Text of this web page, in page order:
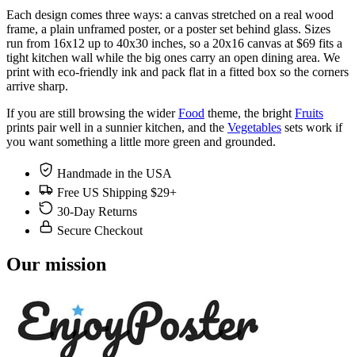
Each design comes three ways: a canvas stretched on a real wood
frame, a plain unframed poster, or a poster set behind glass. Sizes
run from 16x12 up to 40x30 inches, so a 20x16 canvas at $69 fits a
tight kitchen wall while the big ones carry an open dining area. We
print with eco-friendly ink and pack flat in a fitted box so the corners
arrive sharp.
If you are still browsing the widerFood theme, the bright Fruits
prints pair well in a sunnier kitchen, and the Vegetables sets work if
you want something a little more green and grounded.
Handmade in the USA
Free US Shipping $29+
30-Day Returns
Secure Checkout
Our mission